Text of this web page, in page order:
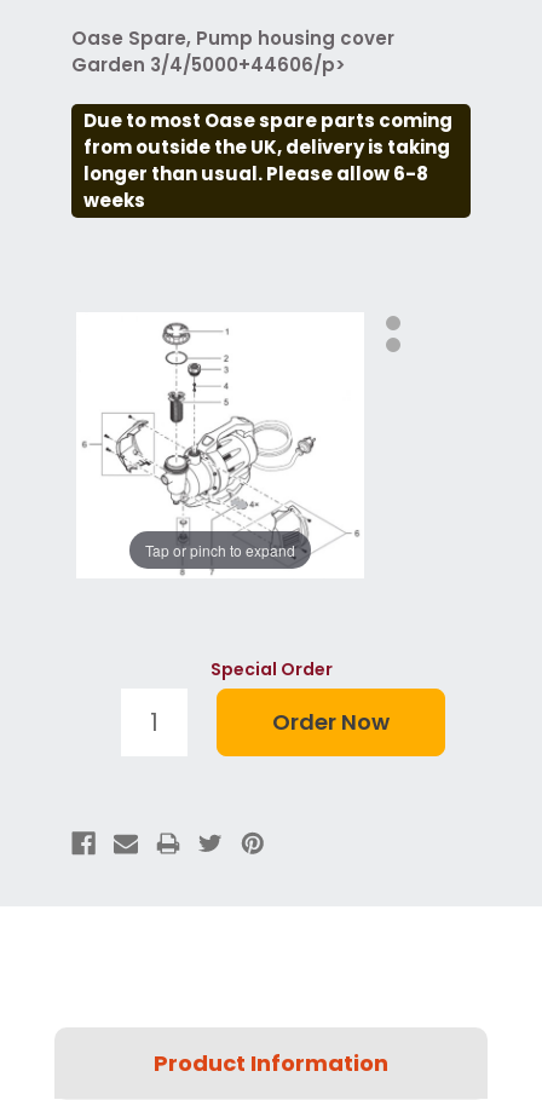
Oase Spare, Pump housing cover
Garden 3/4/5000+44606/p>
Due to most Oase spare parts coming
from outside the UK, delivery is taking
longer than usual. Please allow 6-8
weeks
Tap or pinch to expand
Special Order
Product Information